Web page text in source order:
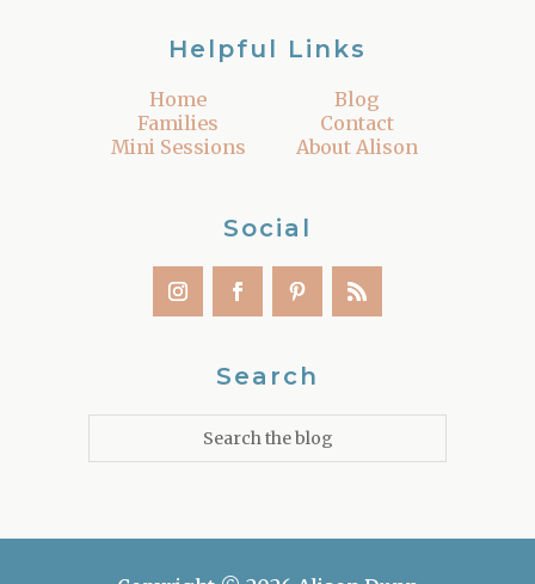
Helpful Links
Home
Families
Mini Sessions
Blog
Contact
About Alison
Social
Search